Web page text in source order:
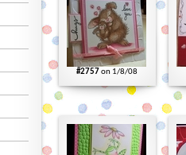
#2757 on 1/8/08